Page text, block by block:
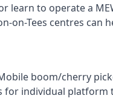
to operate a
on-Tees centres can
boom/cherry
for individual platform